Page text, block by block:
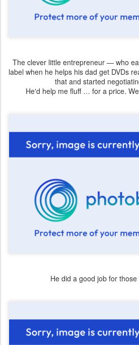
The clever little entrepreneur — who
label when he helps his dad get DVDs
that and started
He'd help me fluff … for a price.
He did a good job for